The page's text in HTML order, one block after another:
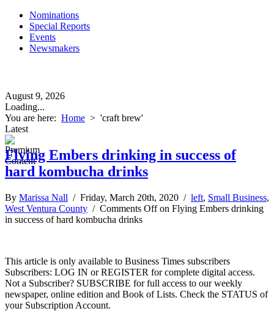
Nominations
Special Reports
Events
Newsmakers
August 9, 2026
Loading...
You are here: Home > 'craft brew'
Latest
Flying Embers drinking in success of
hard kombucha drinks
By Marissa Nall / Friday, March 20th, 2020 / left, Small Business,
West Ventura County / Comments Offon Flying Embers drinking
in success of hard kombucha drinks
This article is only available to Business Times subscribers
Subscribers: LOG IN or REGISTER for complete digital access.
Not a Subscriber? SUBSCRIBE for full access to our weekly
newspaper, online edition and Book of Lists. Check the STATUS of
your Subscription Account.